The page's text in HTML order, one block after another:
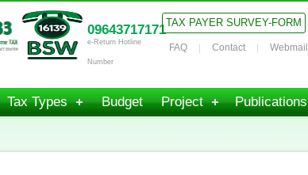
09643717171
e-Return Hotline
Number
TAX PAYER SURVEY-FORM
FAQ Contact Webmail
Tax Types Budget Project Publications